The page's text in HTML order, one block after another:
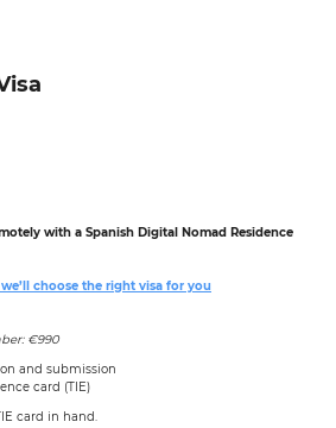
with a Spanish Digital Nomad Residence
choose the right visa for you
€990
and submission
card (TIE)
card in hand.